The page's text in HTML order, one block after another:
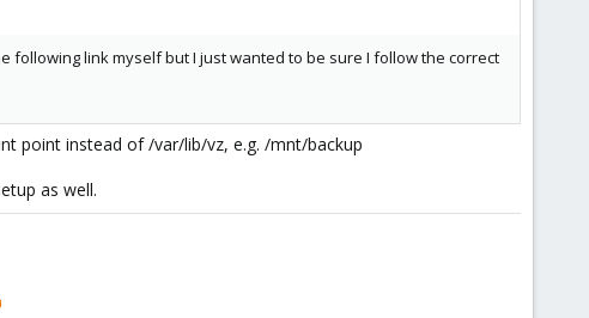
following link myself but I just wanted to be sure I follow the correct
point instead of /var/lib/vz, e.g. /mnt/backup
as well.